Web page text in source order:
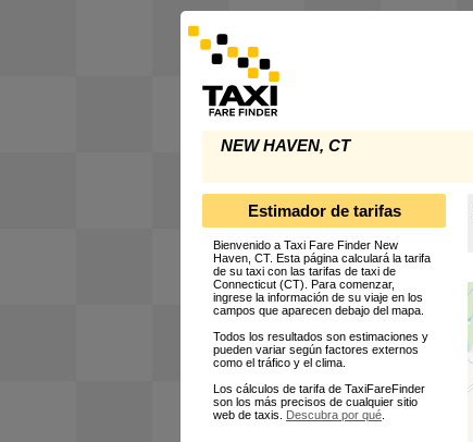
NEW HAVEN, CT
Estimador de tarifas
Bienvenido a Taxi Fare Finder New
Haven, CT. Esta página calculará la tarifa
de su taxi con las tarifas de taxi de
Connecticut (CT). Para comenzar,
ingrese la información de su viaje en los
campos que aparecen debajo del mapa.
Todos los resultados son estimaciones y
pueden variar según factores externos
como el tráfico y el clima.
Los cálculos de tarifa de TaxiFareFinder
son los más precisos de cualquier sitio
web de taxis. Descubra por qué.